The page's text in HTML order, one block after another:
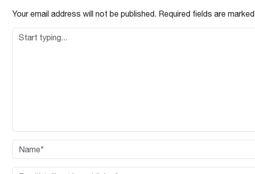
Your email address will not be published. Required fields are marked